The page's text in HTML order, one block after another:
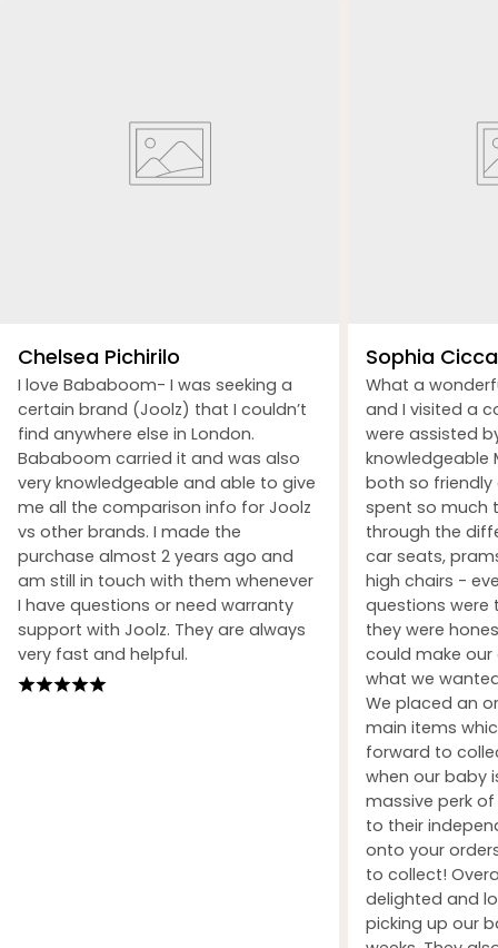
Chelsea Pichirilo
I love Bababoom- I was seeking a
certain brand (Joolz) that I couldn’t
find anywhere else in London.
Bababoom carried it and was also
very knowledgeable and able to give
me all the comparison info for Joolz
vs other brands. I made the
purchase almost 2 years ago and
am still in touch with them whenever
I have questions or need warranty
support with Joolz. They are always
very fast and helpful.
Sophia
What a
and I visited a
were assisted
knowledgeable
both so friendly
spent so much
through the
car seats,
high chairs -
questions were
they were
could make our
what we
We placed an
main items
forward to
when our baby
massive perk
to their
onto your
to collect!
delighted and
picking up our